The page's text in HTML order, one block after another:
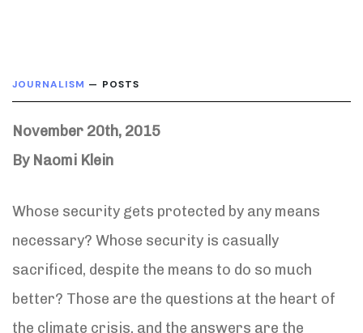
JOURNALISM — POSTS
November 20th, 2015
By Naomi Klein
Whose security gets protected by any means
necessary? Whose security is casually
sacrificed, despite the means to do so much
better? Those are the questions at the heart of
the climate crisis, and the answers are the